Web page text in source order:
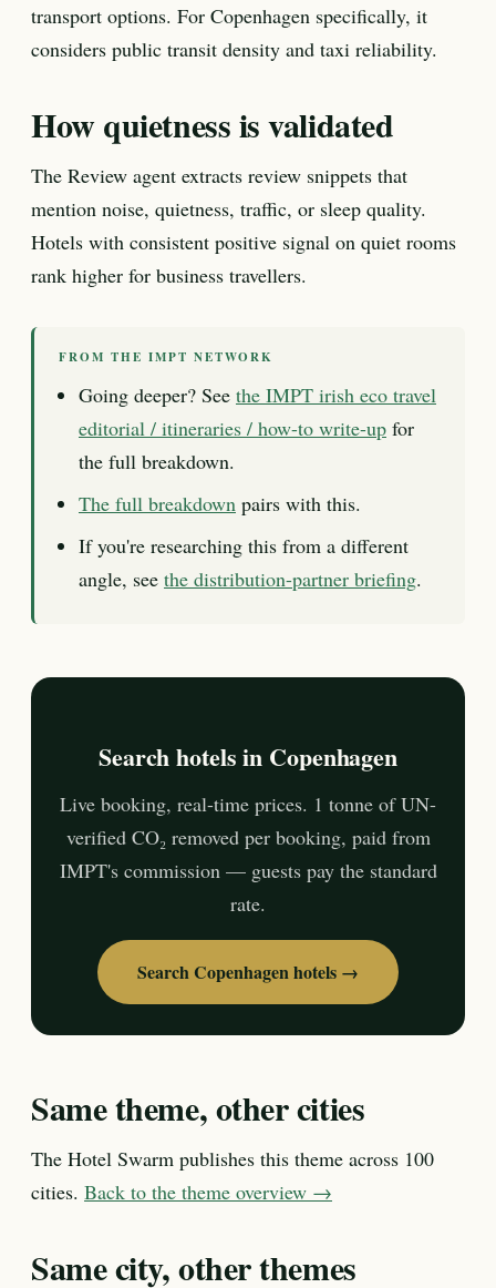
transport options. For Copenhagen specifically, it
considers public transit density and taxi reliability.
How quietness is validated
The Review agent extracts review snippets that
mention noise, quietness, traffic, or sleep quality.
Hotels with consistent positive signal on quiet rooms
rank higher for business travellers.
FROM THE IMPT NETWORK
Going deeper? See the IMPT irish eco travel
editorial / itineraries / how-to write-up for
the full breakdown.
The full breakdown pairs with this.
If you're researching this from a different
angle, see the distribution-partner briefing.
Search hotels in Copenhagen
Live booking, real-time prices. 1 tonne of UN-
verified CO₂ removed per booking, paid from
IMPT's commission — guests pay the standard
rate.
Search Copenhagen hotels →
Same theme, other cities
The Hotel Swarm publishes this theme across 100
cities. Back to the theme overview →
Same city, other themes